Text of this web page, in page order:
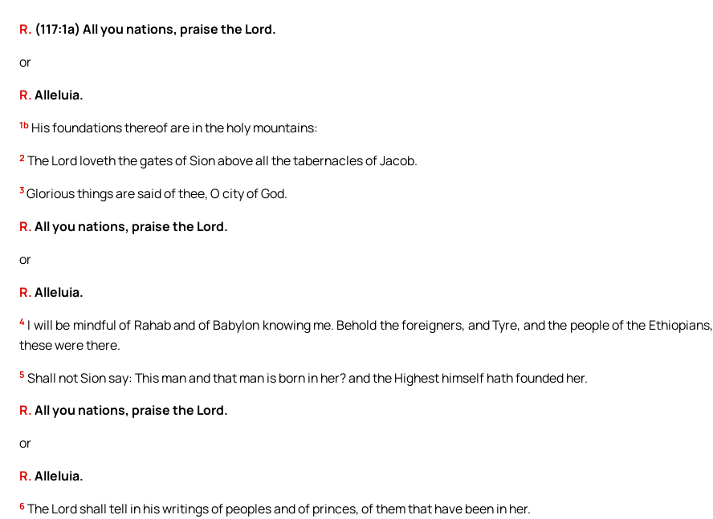
R. (117:1a) All you nations, praise the Lord.
or
R.Alleluia.
1b His foundations thereof are in the holy mountains:
2 The Lord loveth the gates of Sion above all the tabernacles of Jacob.
3 Glorious things are said of thee, O city of God.
R.All you nations, praise the Lord.
or
R.Alleluia.
4 I will be mindful of Rahab and of Babylon knowing me. Behold the foreigners, and Tyre, and the people of the Ethiopians,
these were there.
5 Shall not Sion say: This man and that man is born in her? and the Highest himself hath founded her.
R.All you nations, praise the Lord.
or
R.Alleluia.
6 The Lord shall tell in his writings of peoples and of princes, of them that have been in her.